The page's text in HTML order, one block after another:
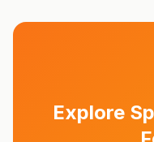
Explore